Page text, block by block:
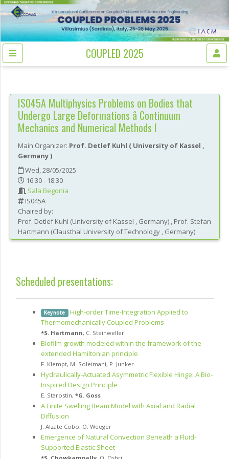
COUPLED 2025
IS045A Multiphysics Problems on Bodies that
Undergo Large Deformations â Continuum
Mechanics and Numerical Methods I
Main Organizer: Prof. Detlef Kuhl ( University of Kassel ,
Germany)
Wed, 28/05/2025
16:30 - 18:30
Sala Begonia
IS045A
Chaired by:
Prof. Detlef Kuhl (University of Kassel , Germany) , Prof. Stefan
Hartmann (Clausthal University of Technology , Germany)
Scheduled presentations:
Keynote
High-order Time-Integration Applied to
Thermomechanically Coupled Problems
*S. Hartmann, C. Steinweller
Biofilm growth modeled within the framework of the
extended Hamiltonian principle
F. Klempt, M. Soleimani, P. Junker
Hydraulically-Actuated Asymmetric Flexible Hinge: A Bio-
Inspired Design Principle
E. Starostin, *G. Goss
A Finite Swelling Beam Model with Axial and Radial
Diffusion
J. Alzate Cobo, O. Weeger
Emergence of Natural Convection Beneath a Fluid-
Supported Elastic Sheet